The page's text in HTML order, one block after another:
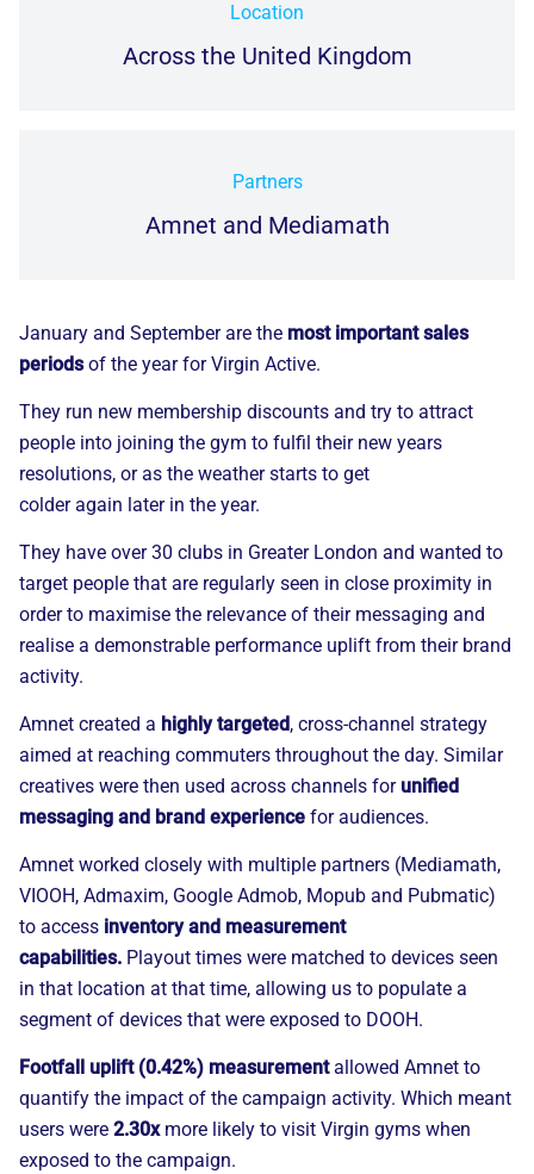
Location
Across the United Kingdom
Partners
Amnet and Mediamath
January and September are the most important sales
periodsof the year for Virgin Active.
They run new membership discounts and try to attract
people into joining the gym to fulfil their new years
resolutions, or as the weather starts to get
colderagain later in the year.
They have over 30 clubs in Greater London and wanted to
target people that are regularly seen in close proximity in
order to maximise the relevance of their messaging and
realise a demonstrable performance uplift from their brand
activity.
Amnet created a highly targeted, cross-channel strategy
aimed at reaching commuters throughout the day. Similar
creatives were then used across channels for unified
messaging and brand experience for audiences.
Amnet worked closely with multiple partners (Mediamath,
VIOOH, Admaxim, Google Admob, Mopub and Pubmatic)
to access inventory and measurement
capabilities. Playout times were matched to devices seen
in that location at that time, allowing us to populate a
segment of devices that were exposed to DOOH.
Footfall uplift (0.42%) measurementallowed Amnet to
quantify the impact of the campaign activity. Which meant
users were 2.30xmore likely to visit Virgin gyms when
exposed to the campaign.